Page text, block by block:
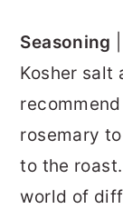
Seasoning
Kosher salt
rosemary
to the
world of